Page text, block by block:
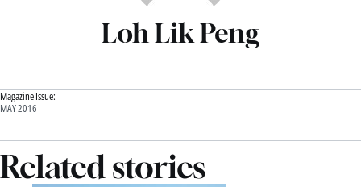
Loh Lik Peng
Magazine Issue:
MAY 2016
Related stories